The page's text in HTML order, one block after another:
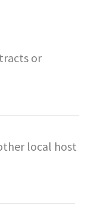
or
local host